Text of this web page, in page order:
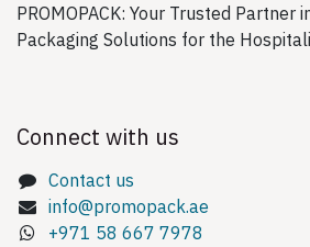
PROMOPACK: Your Trusted Partner
Packaging Solutions for the
Connect with us
Contact us
info@promopack.ae
+971 58 667 7978